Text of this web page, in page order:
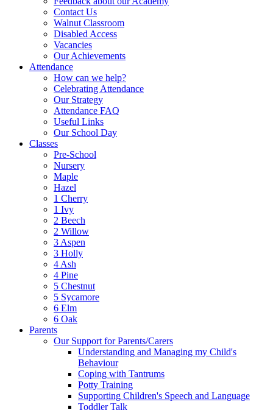
Contact Us
Walnut Classroom
Disabled Access
Vacancies
Our Achievements
Attendance
How can we help?
Celebrating Attendance
Our Strategy
Attendance FAQ
Useful Links
Our School Day
Classes
Pre-School
Nursery
Maple
Hazel
1 Cherry
1 Ivy
2 Beech
2 Willow
3 Aspen
3 Holly
4 Ash
4 Pine
5 Chestnut
5 Sycamore
6 Elm
6 Oak
Parents
Our Support for Parents/Carers
Understanding and Managing my Child's
Behaviour
Coping with Tantrums
Potty Training
Supporting Children's Speech and Language
Toddler Talk